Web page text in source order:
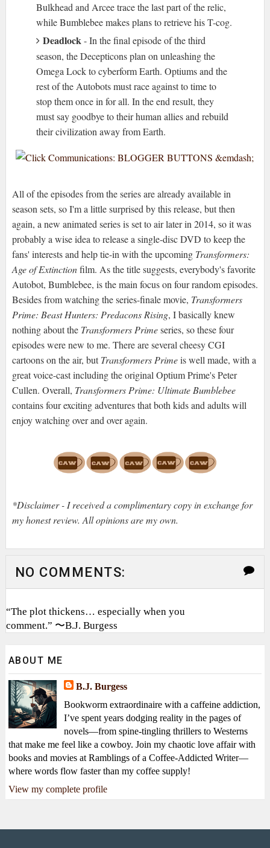
Bulkhead and Arcee trace the last part of the relic,
while Bumblebee makes plans to retrieve his T-cog.
Deadlock- In the final episode of the third
season, the Decepticons plan on unleashing the
Omega Lock to cyberform Earth. Optiums and the
rest of the Autobots must race against to time to
stop them once in for all. In the end result, they
must say goodbye to their human allies and rebuild
their civilization away from Earth.
All of the episodes from the series are already available in
season sets, so I'm a little surprised by this release, but then
again, a new animated series is set to air later in 2014, so it was
probably a wise idea to release a single-disc DVD to keep the
fans' interests and help tie-in with the upcoming Transformers:
Age of Extinctionfilm. As the title suggests, everybody's favorite
Autobot, Bumblebee, is the main focus on four random episodes.
Besides from watching the series-finale movie, Transformers
Prime: Beast Hunters: Predacons Rising, I basically knew
nothing about the Transformers Primeseries, so these four
episodes were new to me. There are several cheesy CGI
cartoons on the air, butTransformers Primeis well made, with a
great voice-cast including the original Optium Prime's Peter
Cullen. Overall, Transformers Prime: Ultimate Bumblebee
contains four exciting adventures that both kids and adults will
enjoy watching over and over again.
*Disclaimer - I received a complimentary copy in exchange for
my honest review. All opinions are my own.
NO COMMENTS:
“The plot thickens… especially when you
comment.” 〜B.J. Burgess
ABOUT ME
B.J. Burgess
Bookworm extraordinaire with a caffeine addiction,
I’ve spent years dodging reality in the pages of
novels—from spine-tingling thrillers to Westerns
that make me feel like a cowboy. Join my chaotic love affair with
books and movies at Ramblings of a Coffee-Addicted Writer—
where words flow faster than my coffee supply!
View my complete profile